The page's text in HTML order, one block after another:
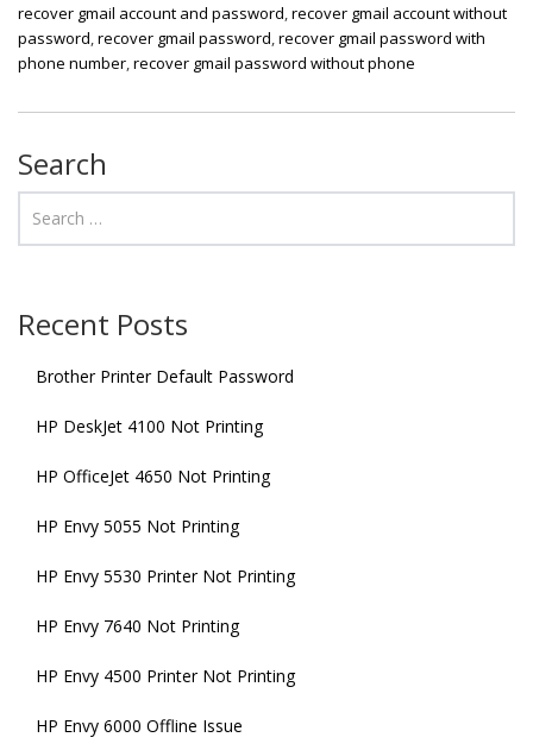
recover gmail account and password,recover gmail account without
password,recover gmail password,recover gmail password with
phone number,recover gmail password without phone
Search
Recent Posts
Brother Printer Default Password
HP DeskJet 4100 Not Printing
HP OfficeJet 4650 Not Printing
HP Envy 5055 Not Printing
HP Envy 5530 Printer Not Printing
HP Envy 7640 Not Printing
HP Envy 4500 Printer Not Printing
HP Envy 6000 Offline Issue